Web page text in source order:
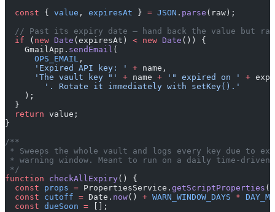
  const
{ value , expiresAt } = JSON . parse (raw);
// Past its expiry date — hand back the value but
  if
( new Date (expiresAt) < new Date ()) {
    GmailApp.
sendEmail (
      OPS_EMAIL
,
      'Expired API key: '
+ name,
      'The vault key "'
+ name + '" expired on ' +
        '. Rotate it immediately with setKey().'
    );
  }
  return
value;
}
/**
* Sweeps the whole vault and logs every key due to
* warning window. Meant to run on a daily time-
*/
function checkAllExpiry() {
  const
props = PropertiesService. getScriptProperties
  const
cutoff = Date. now() + WARN_WINDOW_DAYS * DAY_MS
  const
dueSoon = [];